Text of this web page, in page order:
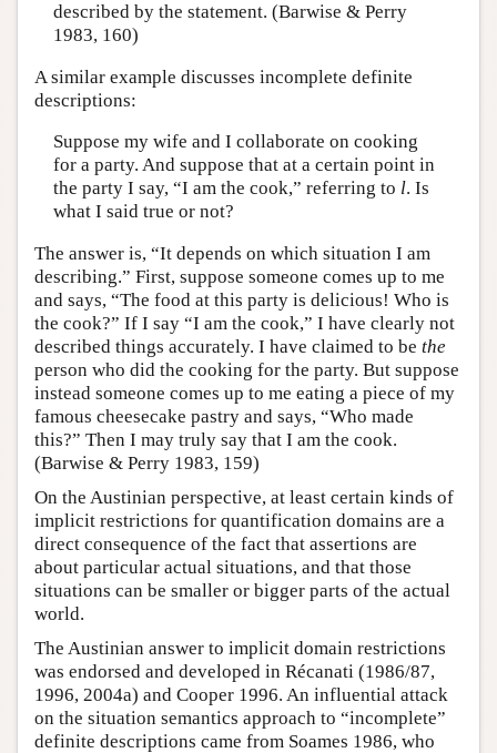
described by the statement. (Barwise & Perry
1983, 160)
A similar example discusses incomplete definite
descriptions:
Suppose my wife and I collaborate on cooking
for a party. And suppose that at a certain point in
the party I say, “I am the cook,” referring to l. Is
what I said true or not?
The answer is, “It depends on which situation I am
describing.” First, suppose someone comes up to me
and says, “The food at this party is delicious! Who is
the cook?” If I say “I am the cook,” I have clearly not
described things accurately. I have claimed to be the
person who did the cooking for the party. But suppose
instead someone comes up to me eating a piece of my
famous cheesecake pastry and says, “Who made
this?” Then I may truly say that I am the cook.
(Barwise & Perry 1983, 159)
On the Austinian perspective, at least certain kinds of
implicit restrictions for quantification domains are a
direct consequence of the fact that assertions are
about particular actual situations, and that those
situations can be smaller or bigger parts of the actual
world.
The Austinian answer to implicit domain restrictions
was endorsed and developed in Récanati (1986/87,
1996, 2004a) and Cooper 1996. An influential attack
on the situation semantics approach to “incomplete”
definite descriptions came from Soames 1986, who